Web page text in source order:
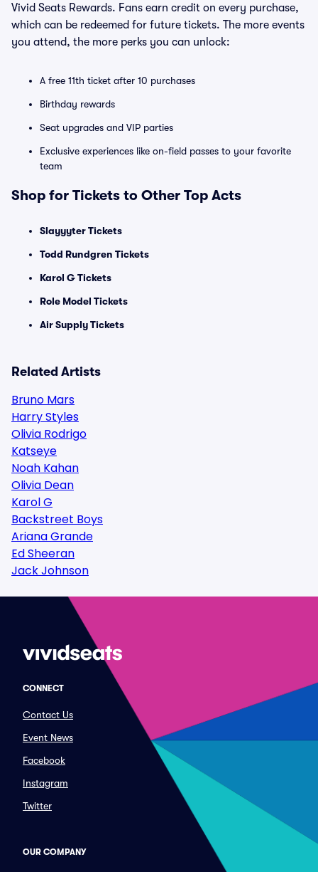
Vivid Seats Rewards. Fans earn credit on every purchase,
which can be redeemed for future tickets. The more events
you attend, the more perks you can unlock:
A free 11th ticket after 10 purchases
Birthday rewards
Seat upgrades and VIP parties
Exclusive experiences like on-field passes to your favorite
team
Shop for Tickets to Other Top Acts
Slayyyter Tickets
Todd Rundgren Tickets
Karol G Tickets
Role Model Tickets
Air Supply Tickets
Related Artists
Bruno Mars
Harry Styles
Olivia Rodrigo
Katseye
Noah Kahan
Olivia Dean
Karol G
Backstreet Boys
Ariana Grande
Ed Sheeran
Jack Johnson
CONNECT
Contact Us
Event News
Facebook
Instagram
Twitter
OUR COMPANY